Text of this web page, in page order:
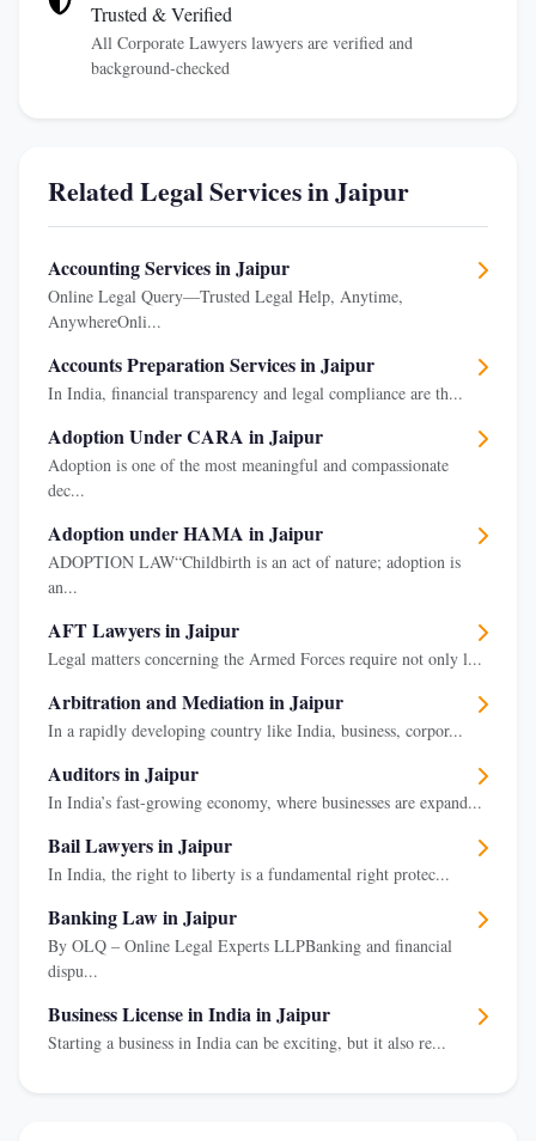
Trusted & Verified
All Corporate Lawyers lawyers are verified and
background-checked
Related Legal Services in Jaipur
Accounting Services in Jaipur
Online Legal Query—Trusted Legal Help, Anytime,
AnywhereOnli...
Accounts Preparation Services in Jaipur
In India, financial transparency and legal compliance are th...
Adoption Under CARA in Jaipur
Adoption is one of the most meaningful and compassionate
dec...
Adoption under HAMA in Jaipur
ADOPTION LAW“Childbirth is an act of nature; adoption is
an...
AFT Lawyers in Jaipur
Legal matters concerning the Armed Forces require not only l...
Arbitration and Mediation in Jaipur
In a rapidly developing country like India, business, corpor...
Auditors in Jaipur
In India’s fast-growing economy, where businesses are expand...
Bail Lawyers in Jaipur
In India, the right to liberty is a fundamental right protec...
Banking Law in Jaipur
By OLQ – Online Legal Experts LLPBanking and financial
dispu...
Business License in India in Jaipur
Starting a business in India can be exciting, but it also re...